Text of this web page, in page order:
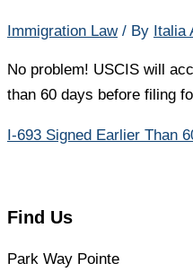
Immigration Law/ By Italia
No problem! USCIS will
than 60 days before filing
I-693 Signed Earlier Than
Find Us
Park Way Pointe